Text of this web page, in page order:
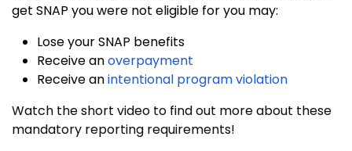
get SNAP you were not eligible for you may:
Lose your SNAP benefits
Receive anoverpayment
Receive anintentional program violation
Watch the short video to find out more about these
mandatory reporting requirements!